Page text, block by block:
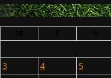
3
4 5